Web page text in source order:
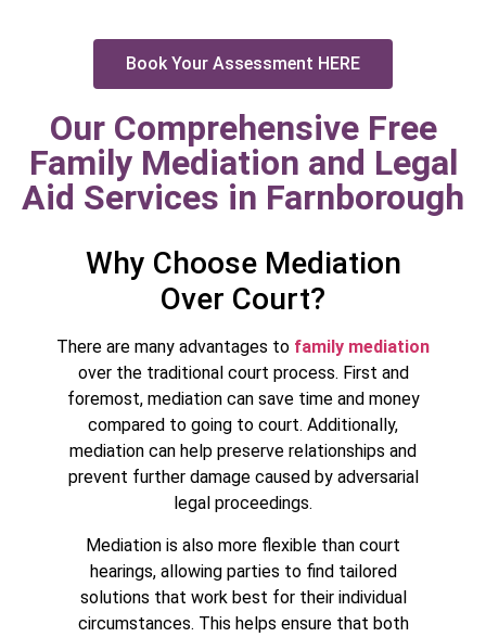
Book Your Assessment HERE
Our Comprehensive Free
Family Mediation and Legal
Aid Services in Farnborough
Why Choose Mediation
Over Court?
There are many advantages to family mediation
over the traditional court process. First and
foremost, mediation can save time and money
compared to going to court. Additionally,
mediation can help preserve relationships and
prevent further damage caused by adversarial
legal proceedings.
Mediation is also more flexible than court
hearings, allowing parties to find tailored
solutions that work best for their individual
circumstances. This helps ensure that both